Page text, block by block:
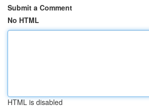
Submit a Comment
No HTML
HTML is disabled